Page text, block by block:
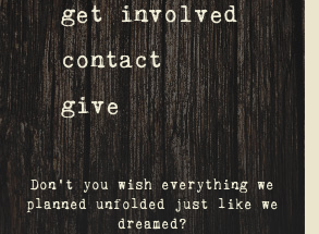
get involved
contact
give
Don't you wish everything we
planned unfolded just like we
dreamed?